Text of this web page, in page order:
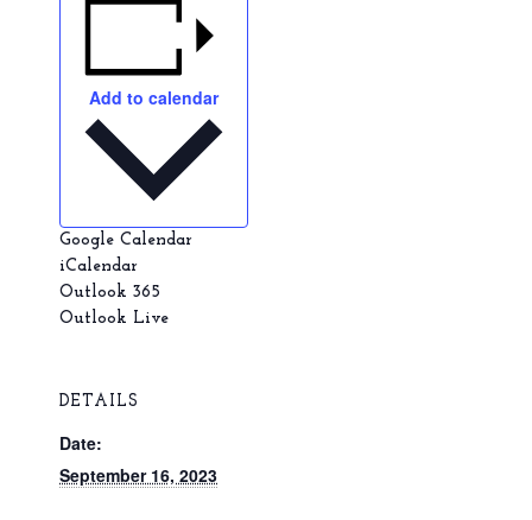
Add to calendar
Google Calendar
iCalendar
Outlook 365
Outlook Live
DETAILS
Date:
September 16, 2023